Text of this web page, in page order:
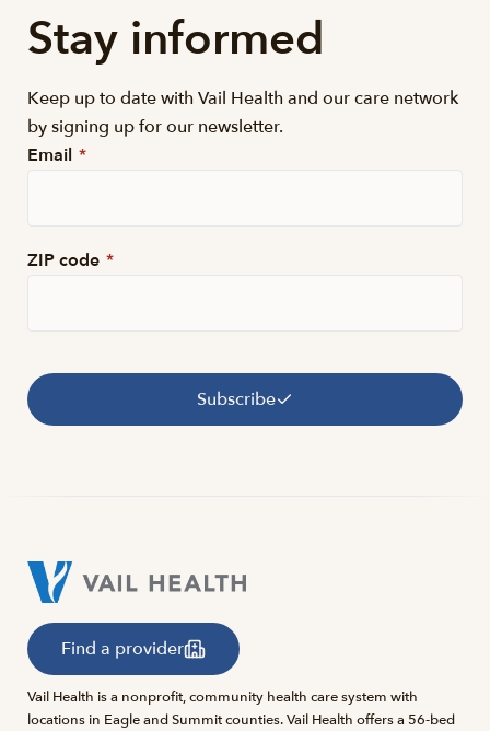
Stay informed
Keep up to date with Vail Health and our care network
by signing up for our newsletter.
Email *
ZIP code *
Subscribe
Find a provider
Vail Health is a nonprofit, community health care system with
locations in Eagle and Summit counties. Vail Health offers a 56-bed